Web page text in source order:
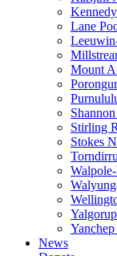
Lane
Mount
Stirling
Stokes
News